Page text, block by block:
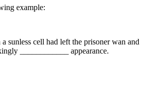
example:
sunless cell had left the prisoner wan and
____________ appearance.